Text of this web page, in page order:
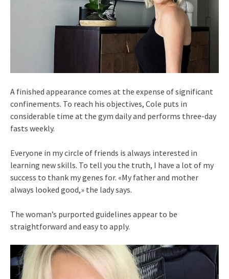
A finished appearance comes at the expense of significant
confinements. To reach his objectives, Cole puts in
considerable time at the gym daily and performs three-day
fasts weekly.
Everyone in my circle of friends is always interested in
learning new skills. To tell you the truth, I have a lot of my
success to thank my genes for. «My father and mother
always looked good,» the lady says.
The woman’s purported guidelines appear to be
straightforward and easy to apply.